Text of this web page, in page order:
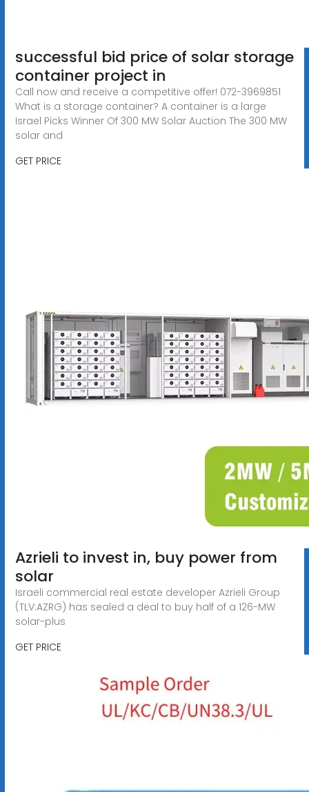
successful bid price of solar storage
container project in
Call now and receive a competitive offer! 072-3969851
What is a storage container? A container is a large
Israel Picks Winner Of 300 MW Solar Auction The 300 MW
solar and
GET PRICE
Azrieli to invest in, buy power from
solar
Israeli commercial real estate developer Azrieli Group
(TLV:AZRG) has sealed a deal to buy half of a 126-MW
solar-plus
GET PRICE